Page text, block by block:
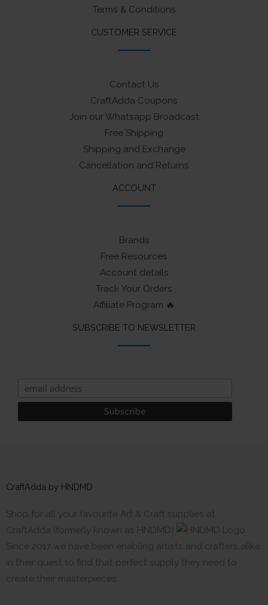
Terms & Conditions
CUSTOMER SERVICE
Contact Us
CraftAdda Coupons
Join our Whatsapp Broadcast
Free Shipping
Shipping and Exchange
Cancellation and Returns
ACCOUNT
Brands
Free Resources
Account details
Track Your Orders
Affiliate Program 🔥
SUBSCRIBE TO NEWSLETTER
CraftAdda by HNDMD
Shop for all your favourite Art & Craft supplies at
CraftAdda (formerly known as HNDMD)
Since 2017 we have been enabling artists and crafters alike
in their quest to find that perfect supply they need to
create their masterpieces.